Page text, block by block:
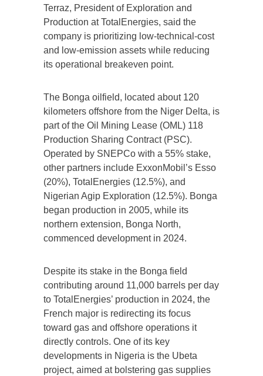
Terraz, President of Exploration and
Production at TotalEnergies, said the
company is prioritizing low-technical-cost
and low-emission assets while reducing
its operational breakeven point.
The Bonga oilfield, located about 120
kilometers offshore from the Niger Delta, is
part of the Oil Mining Lease (OML) 118
Production Sharing Contract (PSC).
Operated by SNEPCo with a 55% stake,
other partners include ExxonMobil’s Esso
(20%), TotalEnergies (12.5%), and
Nigerian Agip Exploration (12.5%). Bonga
began production in 2005, while its
northern extension, Bonga North,
commenced development in 2024.
Despite its stake in the Bonga field
contributing around 11,000 barrels per day
to TotalEnergies’ production in 2024, the
French major is redirecting its focus
toward gas and offshore operations it
directly controls. One of its key
developments in Nigeria is the Ubeta
project, aimed at bolstering gas supplies